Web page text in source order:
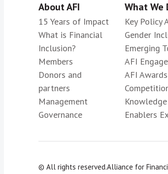
About AFI
15 Years of Impact
What is Financial
Inclusion?
Members
Donors and
partners
Management
Governance
What We
Key Policy
Gender
Emerging
AFI Engage
AFI Awards
Knowledge
Enablers
© All rights reserved.Alliance for